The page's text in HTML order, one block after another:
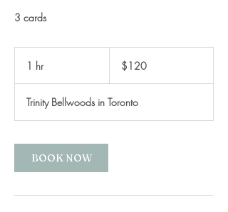
3 cards
1 hr1
Canadian
dollars$120
Trinity Bellwoods in Toronto
BOOK NOW